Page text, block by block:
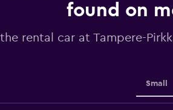
displaying
found on
the rental car at Tampere-
Small